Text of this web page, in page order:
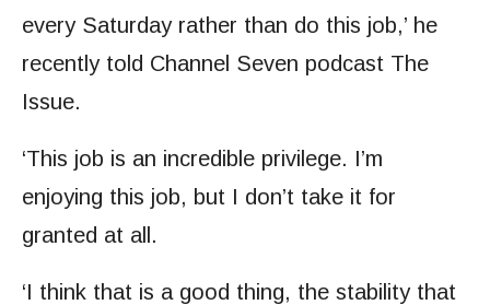
every Saturday rather than do this job,’ he
recently told Channel Seven podcast The
Issue.
‘This job is an incredible privilege. I’m
enjoying this job, but I don’t take it for
granted at all.
‘I think that is a good thing, the stability that